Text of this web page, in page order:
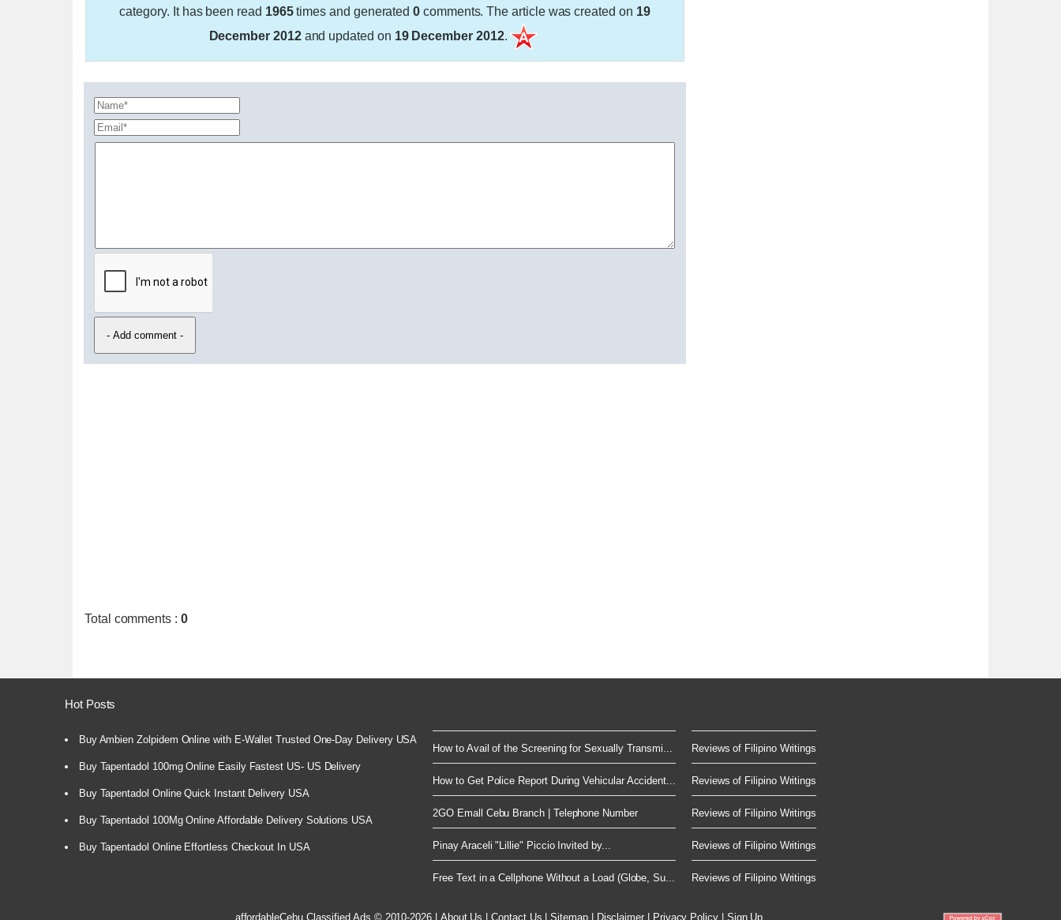
category. It has been read 1965times and generated0 comments. The article was created on 19
December 2012and updated on 19 December 2012.
Total comments : 0
Hot Posts
Buy Ambien Zolpidem Online with E-Wallet Trusted One-Day Delivery USA
Buy Tapentadol 100mg Online Easily Fastest US- US Delivery
Buy Tapentadol Online Quick Instant Delivery USA
Buy Tapentadol 100Mg Online Affordable Delivery Solutions USA
Buy Tapentadol Online Effortless Checkout In USA
How to Avail of the Screening for Sexually Transmi...
How to Get Police Report During Vehicular Accident...
2GO Emall Cebu Branch | Telephone Number
Pinay Araceli "Lillie" Piccio Invited by...
Free Text in a Cellphone Without a Load (Globe, Su...
Reviews of Filipino Writings
Reviews of Filipino Writings
Reviews of Filipino Writings
Reviews of Filipino Writings
Reviews of Filipino Writings
affordableCebuClassified Ads © 2010-2026 | About Us |Contact Us |Sitemap| Disclaimer | Privacy Policy| Sign Up